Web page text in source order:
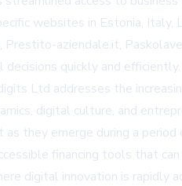
websites in Estonia, Italy,
aziendale.it,
decisions quickly and efficiently.
Ltd addresses the
digital culture, and
they emerge during a
financing tools that
digital innovation is rapidly